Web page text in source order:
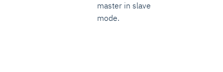
master in slave
mode.